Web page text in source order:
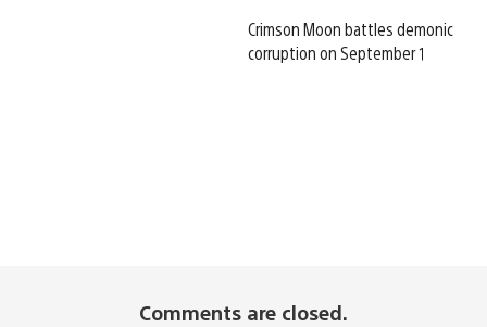
Crimson Moon battles demonic
corruption on September 1
Comments are closed.